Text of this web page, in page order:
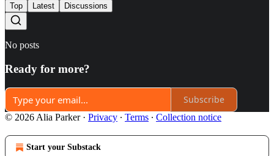
Top Latest Discussions
No posts
Ready for more?
Subscribe
© 2026 Alia Parker· Privacy ∙ Terms ∙ Collection notice
Start your Substack